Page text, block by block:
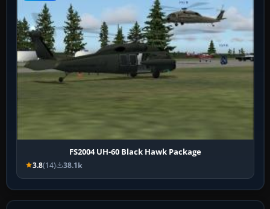
FS2004 UH-60 Black Hawk Package
3.8(14) 38.1k